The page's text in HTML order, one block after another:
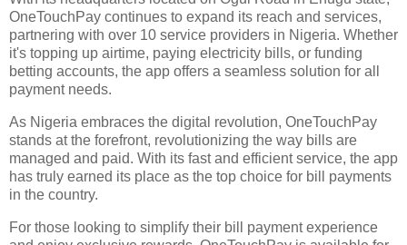
OneTouchPay continues to expand its reach and services,
partnering with over 10 service providers in Nigeria. Whether
it's topping up airtime, paying electricity bills, or funding
betting accounts, the app offers a seamless solution for all
payment needs.
As Nigeria embraces the digital revolution, OneTouchPay
stands at the forefront, revolutionizing the way bills are
managed and paid. With its fast and efficient service, the app
has truly earned its place as the top choice for bill payments
in the country.
For those looking to simplify their bill payment experience